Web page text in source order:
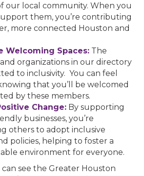
our local community. When you
them, you’re contributing
more connected Houston and
Welcoming Spaces: The
and organizations in our directory
to inclusivity. You can feel
that you’ll be welcomed
by these members.
Change: By supporting
businesses, you’re
others to adopt inclusive
policies, helping to foster a
environment for everyone.
can see the Greater Houston